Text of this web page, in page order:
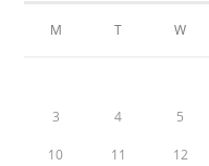
M T W
3 4 5
10 11 12